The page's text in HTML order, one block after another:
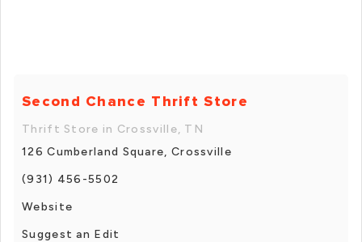
Second Chance Thrift Store
Thrift Store in Crossville, TN
126 Cumberland Square, Crossville
(931) 456-5502
Website
Suggest an Edit